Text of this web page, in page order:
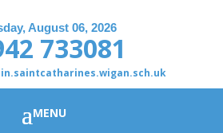
August 06, 2026
733081